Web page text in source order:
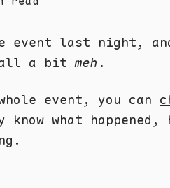
event last night,
all a bitmeh .
event, you can
what happened,